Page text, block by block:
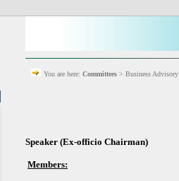
You are here: Committees > Business
Speaker (Ex-officio Chairman)
Members: